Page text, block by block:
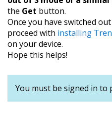
the Get button.
Once you have switched
proceed with installing
on your device.
Hope this helps!
You must be signed in to